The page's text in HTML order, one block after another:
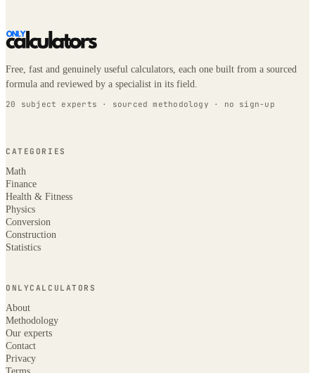
Free, fast and genuinely useful calculators, each one built from a sourced
formula and reviewed by a specialist in its field.
20 subject experts · sourced methodology · no sign-up
CATEGORIES
Math
Finance
Health & Fitness
Physics
Conversion
Construction
Statistics
ONLYCALCULATORS
About
Methodology
Our experts
Contact
Privacy